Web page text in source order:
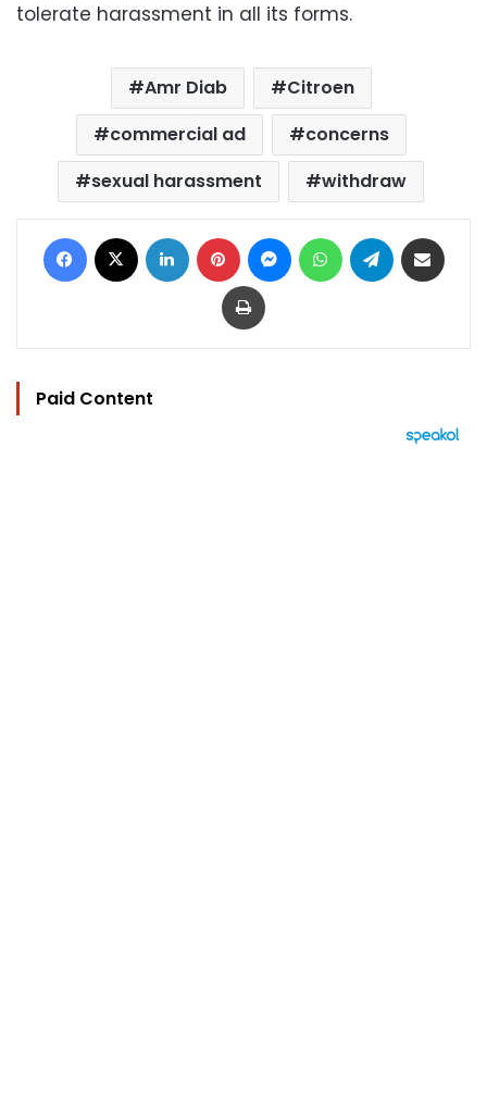
tolerate harassment in all its forms.
Amr Diab
Citroen
commercial ad
concerns
sexual harassment
withdraw
Facebook LinkedIn Pinterest MessengerWhatsAppTelegram
Print
Paid Content